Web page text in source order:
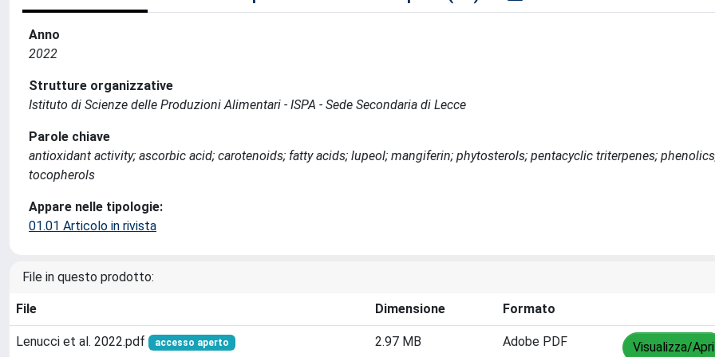
Anno
2022
Strutture organizzative
Istituto di Scienze delle Produzioni Alimentari - ISPA - Sede Secondaria di Lecce
Parole chiave
antioxidant activity; ascorbic acid; carotenoids; fatty acids; lupeol; mangiferin; phytosterols; pentacyclic triterpenes;
tocopherols
Appare nelle tipologie:
01.01 Articolo in rivista
File in questo prodotto:
File Dimensione Formato
Lenucci et al. 2022.pdf accesso aperto 2.97 MB Adobe PDF Visualizza/Apri